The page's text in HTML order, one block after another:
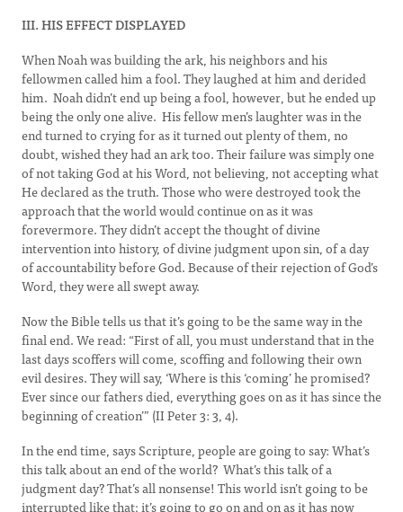
III. HIS EFFECT DISPLAYED
When Noah was building the ark, his neighbors and his
fellowmen called him a fool. They laughed at him and derided
him. Noah didn’t end up being a fool, however, but he ended up
being the only one alive. His fellow men’s laughter was in the
end turned to crying for as it turned out plenty of them, no
doubt, wished they had an ark too. Their failure was simply one
of not taking God at his Word, not believing, not accepting what
He declared as the truth. Those who were destroyed took the
approach that the world would continue on as it was
forevermore. They didn’t accept the thought of divine
intervention into history, of divine judgment upon sin, of a day
of accountability before God. Because of their rejection of God’s
Word, they were all swept away.
Now the Bible tells us that it’s going to be the same way in the
final end. We read: “First of all, you must understand that in the
last days scoffers will come, scoffing and following their own
evil desires. They will say, ‘Where is this ‘coming’ he promised?
Ever since our fathers died, everything goes on as it has since the
beginning of creation’” (II Peter 3: 3, 4).
In the end time, says Scripture, people are going to say: What’s
this talk about an end of the world? What’s this talk of a
judgment day? That’s all nonsense! This world isn’t going to be
interrupted like that; it’s going to go on and on as it has now